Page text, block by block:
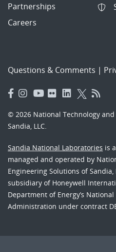
Partnerships
Careers
Questions & Comments |
© 2026 National Technology
Sandia, LLC.
Sandia National Laboratories is
managed and operated by
Engineering Solutions of Sandia,
subsidiary of Honeywell
Department of Energy’s
Administration under contract